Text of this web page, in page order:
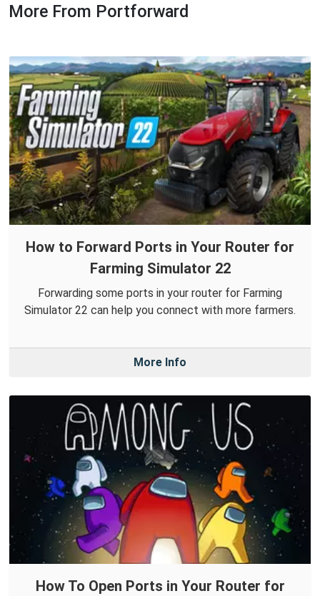
More From Portforward
How to Forward Ports in Your Router for
Farming Simulator 22
Forwarding some ports in your router for Farming
Simulator 22 can help you connect with more farmers.
More Info
How To Open Ports in Your Router for